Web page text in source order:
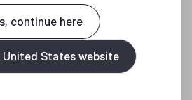
continue here
United States website